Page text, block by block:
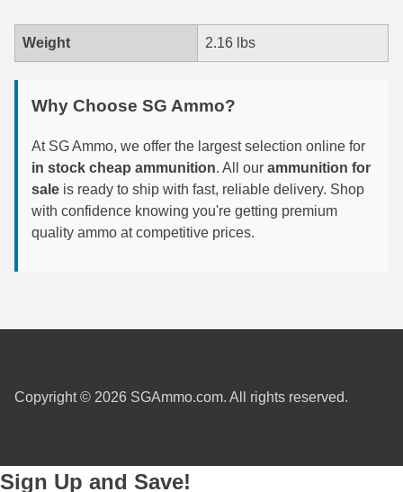
6mm Creedmoor
6mm GT Ammo
6.5 Grendel Ammo
6.5x55 Swedish Ammo
6.5 Carcano Ammo
7.5 Swiss Ammo
Weight 2.16 lbs
Why Choose SG Ammo?
At SG Ammo, we offer the largest selection online for
in stock cheap ammunition. All our ammunition for
sale is ready to ship with fast, reliable delivery. Shop
with confidence knowing you're getting premium
quality ammo at competitive prices.
Copyright © 2026 SGAmmo.com. All rights reserved.
Sign Up and Save!